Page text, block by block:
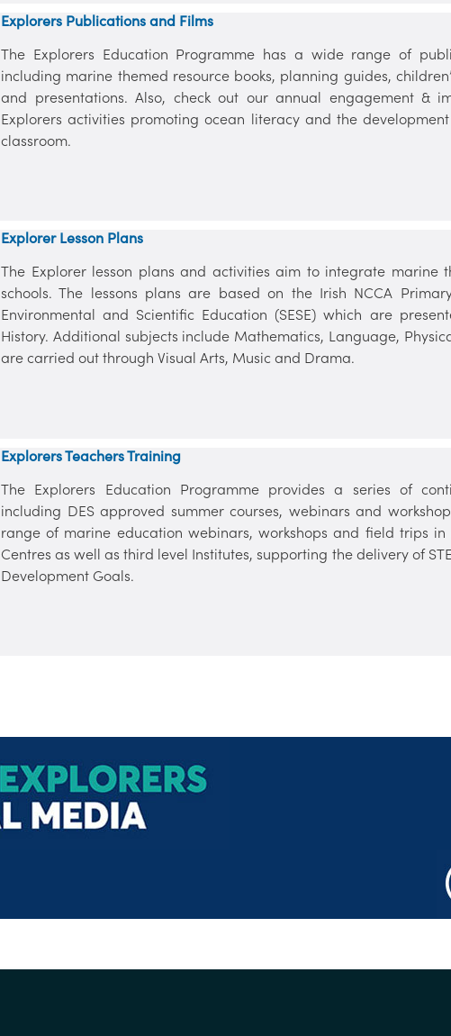
Explorers Publications and Films
The Explorers Education Programme has a wide range of
including marine themed resource books, planning guides,
and presentations. Also, check out our annual engagement &
Explorers activities promoting ocean literacy and the
classroom.
Explorer Lesson Plans
The Explorer lesson plans and activities aim to integrate marine
schools. The lessons plans are based on the Irish NCCA
Environmental and Scientific Education (SESE) which are
History. Additional subjects include Mathematics, Language,
are carried out through Visual Arts, Music and Drama.
Explorers Teachers Training
The Explorers Education Programme provides a series of
including DES approved summer courses, webinars and
range of marine education webinars, workshops and field trips
Centres as well as third level Institutes, supporting the delivery of
Development Goals.